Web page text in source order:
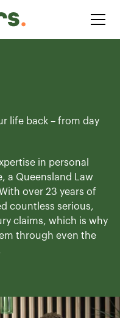
life back – from day
in personal
a Queensland Law
over 23 years of
countless serious,
claims, which is why
through even the